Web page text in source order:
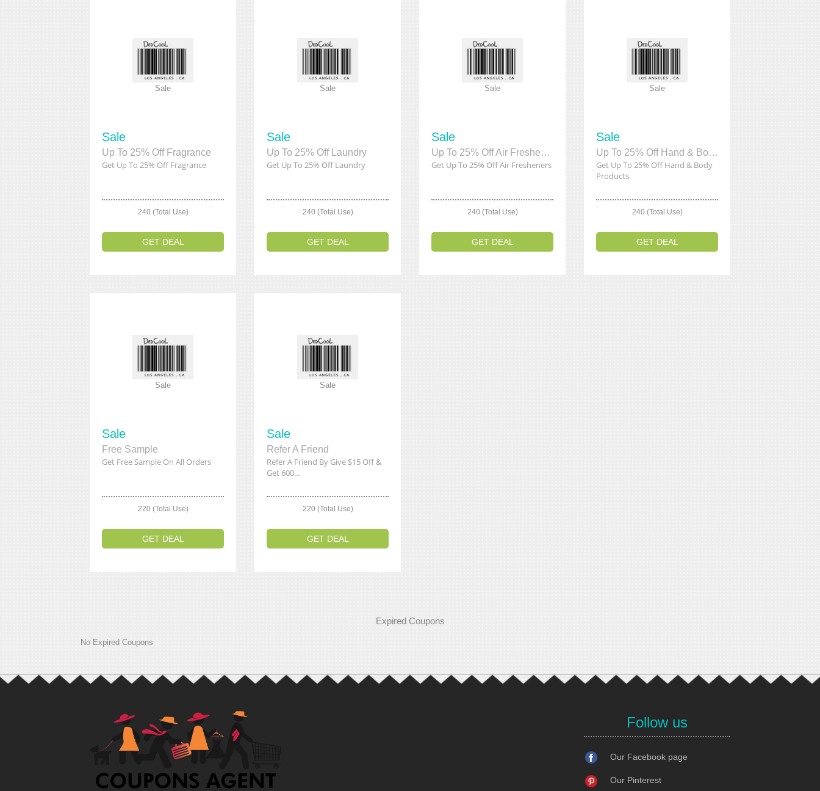
Sale
Sale
Up To 25% Off Fragrance
Get Up To 25% Off Fragrance
240 (Total Use)
GET DEAL
Sale
Sale
Up To 25% Off Laundry
Get Up To 25% Off Laundry
240 (Total Use)
GET DEAL
Sale
Sale
Up To 25% Off Air Fresheners
Get Up To 25% Off Air Fresheners
240 (Total Use)
GET DEAL
Sale
Sale
Up To 25% Off Hand & Body Products
Get Up To 25% Off Hand & Body
Products
240 (Total Use)
GET DEAL
Sale
Sale
Free Sample
Get Free Sample On All Orders
220 (Total Use)
GET DEAL
Sale
Sale
Refer A Friend
Refer A Friend By Give $15 Off &
Get 600...
220 (Total Use)
GET DEAL
Expired Coupons
No Expired Coupons
Follow us
Our Facebook page
Our Pinterest